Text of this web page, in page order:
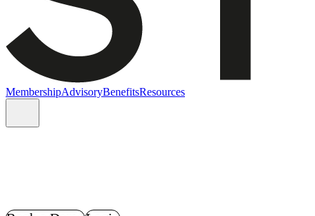
MembershipAdvisoryBenefitsResources